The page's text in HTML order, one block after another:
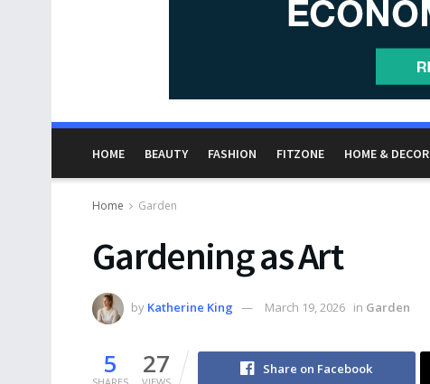
HOME BEAUTY FASHION FITZONE HOME & DECOR
Home Garden
Gardening as Art
by Katherine King March 19, 2026 in Garden
5 27 Share on Facebook